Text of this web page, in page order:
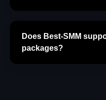
Does Best-SMM
packages?